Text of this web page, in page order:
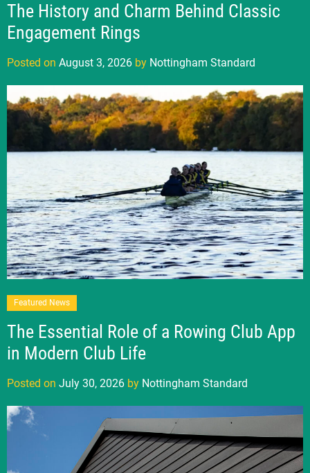
The History and Charm Behind Classic
Engagement Rings
Posted on August 3, 2026 by Nottingham Standard
Featured News
The Essential Role of a Rowing Club App
in Modern Club Life
Posted on July 30, 2026 by Nottingham Standard